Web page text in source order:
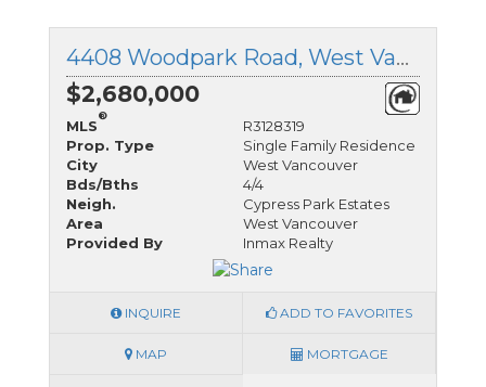
4408 Woodpark Road, West Vancouver, British Columbia
$2,680,000
MLS
®
R3128319
Prop. Type
Single Family Residence
City
West Vancouver
Bds/Bths
4/4
Neigh.
Cypress Park Estates
Area
West Vancouver
Provided By
Inmax Realty
INQUIRE ADD TO FAVORITES
MAP MORTGAGE